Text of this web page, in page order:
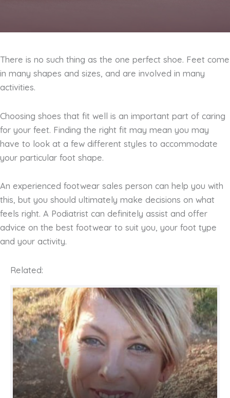
There is no such thing as the one perfect shoe. Feet come
in many shapes and sizes, and are involved in many
activities.
Choosing shoes that fit well is an important part of caring
for your feet. Finding the right fit may mean you may
have to look at a few different styles to accommodate
your particular foot shape.
An experienced footwear sales person can help you with
this, but you should ultimately make decisions on what
feels right. A Podiatrist can definitely assist and offer
advice on the best footwear to suit you, your foot type
and your activity.
Related: